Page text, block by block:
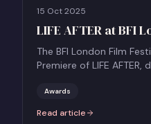
15 Oct 2025
LIFE AFTER at BFI
The BFI London Film
Premiere of LIFE
Competition.
Awards
Read article
:LIFE AFTER at BFI London